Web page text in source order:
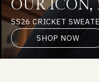
OUR ICON,
SS26 CRICKET
SHOP NOW